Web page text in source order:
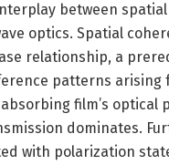
between
optics. Spatial
relationship, a
patterns arising
film’s optical
dominates.
with polarization